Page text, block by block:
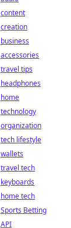
content
creation
business
accessories
travel tips
headphones
home
technology
organization
tech lifestyle
wallets
travel tech
keyboards
home tech
Sports Betting
API